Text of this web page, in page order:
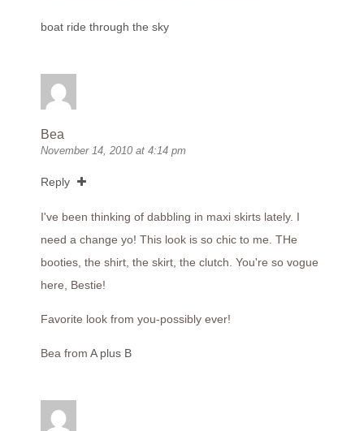
boat ride through the sky
Bea
November 14, 2010 at 4:14 pm
Reply
I've been thinking of dabbling in maxi skirts lately. I
need a change yo! This look is so chic to me. THe
booties, the shirt, the skirt, the clutch. You're so vogue
here, Bestie!
Favorite look from you-possibly ever!
Bea from A plus B